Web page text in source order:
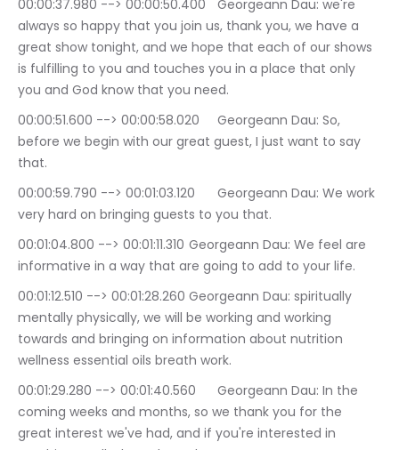
00:00:37.980 --> 00:00:50.400	Georgeann Dau: we're
always so happy that you join us, thank you, we have a
great show tonight, and we hope that each of our shows
is fulfilling to you and touches you in a place that only
you and God know that you need.
00:00:51.600 --> 00:00:58.020	Georgeann Dau: So,
before we begin with our great guest, I just want to say
that.
00:00:59.790 --> 00:01:03.120	Georgeann Dau: We work
very hard on bringing guests to you that.
00:01:04.800 --> 00:01:11.310	Georgeann Dau: We feel are
informative in a way that are going to add to your life.
00:01:12.510 --> 00:01:28.260	Georgeann Dau: spiritually
mentally physically, we will be working and working
towards and bringing on information about nutrition
wellness essential oils breath work.
00:01:29.280 --> 00:01:40.560	Georgeann Dau: In the
coming weeks and months, so we thank you for the
great interest we've had, and if you're interested in